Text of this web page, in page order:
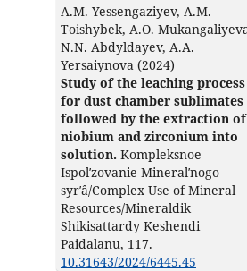
A.M. Yessengaziyev, A.M.
Toishybek, A.O.
N.N. Abdyldayev, A.A.
Yersaiynova (2024)
Study of the leaching process
for dust chamber sublimates
followed by the extraction of
niobium and zirconium into
solution. Kompleksnoe
Ispolʹzovanie Mineralʹnogo
syrʹâ/Complex Use of Mineral
Resources/Mineraldik
Shikisattardy Keshendi
Paidalanu, 117.
10.31643/2024/6445.45